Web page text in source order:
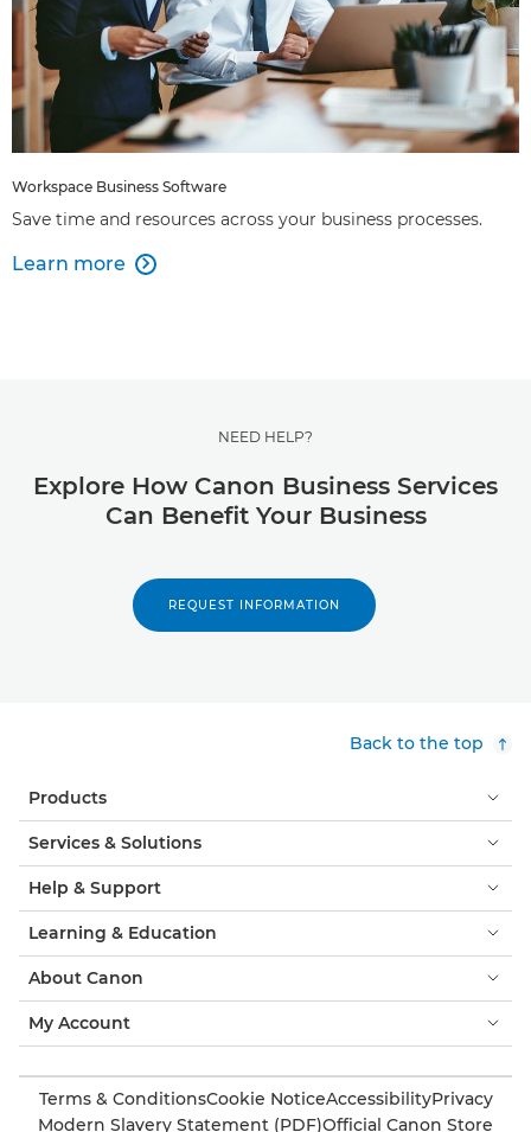
Workspace Business Software
Save time and resources across your business processes.
Learn more 
NEED HELP?
Explore How Canon Business Services
Can Benefit Your Business
REQUEST INFORMATION
Back to the top
Products
Services & Solutions
Help & Support
Learning & Education
About Canon
My Account
Terms & ConditionsCookie NoticeAccessibilityPrivacy
Modern Slavery Statement (PDF)Official Canon Store